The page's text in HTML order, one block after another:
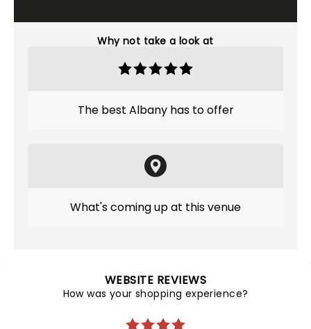
Why not take a look at
The best Albany has to offer
What's coming up at this venue
WEBSITE REVIEWS
How was your shopping experience?